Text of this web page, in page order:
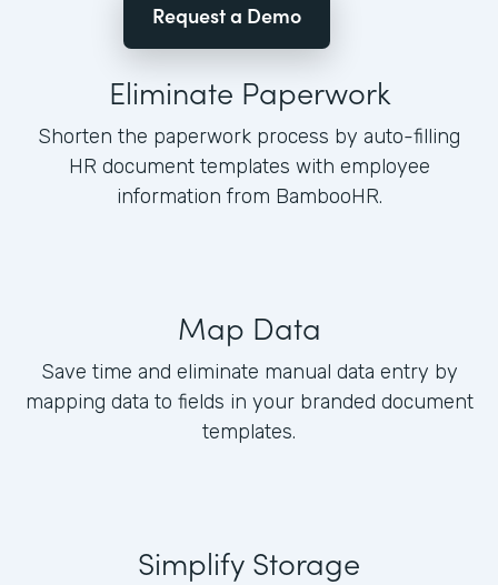
Request a Demo
Eliminate Paperwork
Shorten the paperwork process by auto-filling
HR document templates with employee
information from BambooHR.
Map Data
Save time and eliminate manual data entry by
mapping data to fields in your branded document
templates.
Simplify Storage